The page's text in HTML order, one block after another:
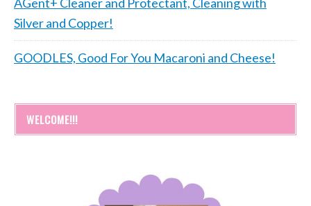
Silver and Copper!
GOODLES, Good For You Macaroni and Cheese!
WELCOME!!!